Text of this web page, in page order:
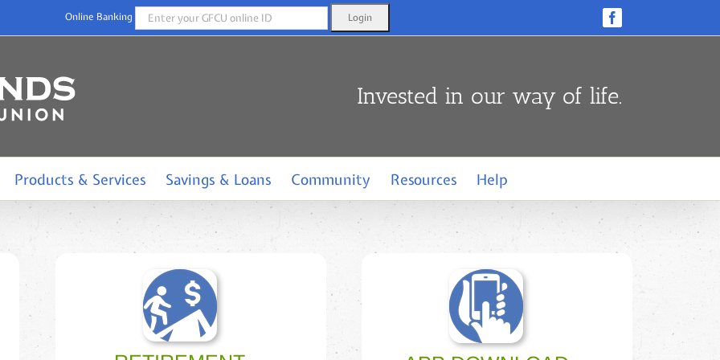
Online Banking Facebook
Invested in our way of life.
Products & Services Savings & Loans Community Resources Help